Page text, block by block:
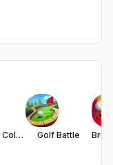
Pixel Art - Color by Number Golf Battle